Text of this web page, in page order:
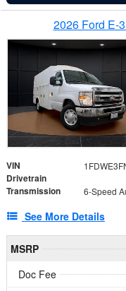
2026 Ford E-
VIN
Drivetrain
Transmission
See More Details
MSRP
Doc Fee